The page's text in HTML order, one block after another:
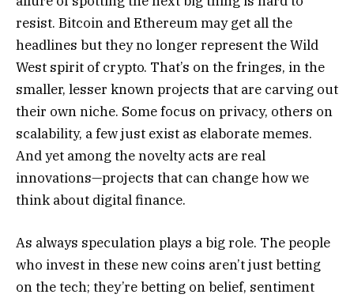
resist. Bitcoin and Ethereum may get all the
headlines but they no longer represent the Wild
West spirit of crypto. That’s on the fringes, in the
smaller, lesser known projects that are carving out
their own niche. Some focus on privacy, others on
scalability, a few just exist as elaborate memes.
And yet among the novelty acts are real
innovations—projects that can change how we
think about digital finance.
As always speculation plays a big role. The people
who invest in these new coins aren’t just betting
on the tech; they’re betting on belief, sentiment